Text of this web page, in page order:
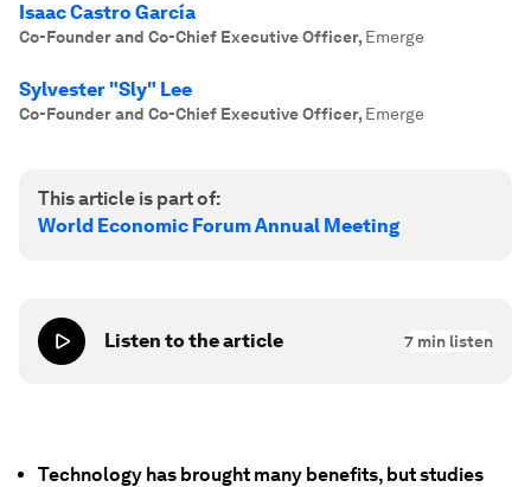
Isaac Castro García
Co-Founder and Co-Chief Executive Officer, Emerge
Sylvester "Sly" Lee
Co-Founder and Co-Chief Executive Officer, Emerge
This article is part of:
World Economic Forum Annual Meeting
Listen to the article 7 min listen
Technology has brought many benefits, but studies